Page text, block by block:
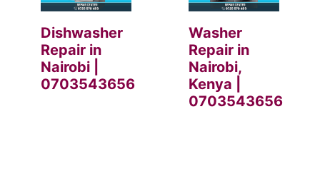
Dishwasher
Repair in
Nairobi |
0703543656
Washer
Repair in
Nairobi,
Kenya |
0703543656